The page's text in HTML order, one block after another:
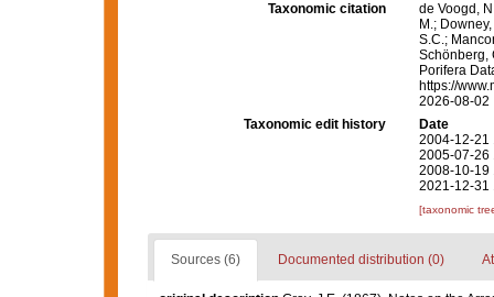
Taxonomic citation
de Voogd,
M.;
S.C.;
Schönberg,
Porifera
https://
2026-08-02
Taxonomic edit history
Date
2004-12-21
2005-07-26
2008-10-19
2021-12-31
[taxonomic
Sources (6) Documented distribution (0)